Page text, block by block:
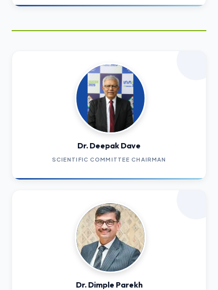
Dr. Deepak Dave
SCIENTIFIC COMMITTEE CHAIRMAN
Dr. Dimple Parekh